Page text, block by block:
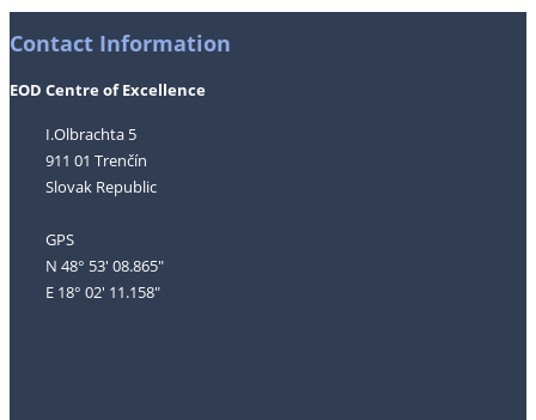
Contact Information
EOD Centre of Excellence
I.Olbrachta 5
911 01 Trenčín
Slovak Republic
GPS
N 48° 53' 08.865"
E 18° 02' 11.158"